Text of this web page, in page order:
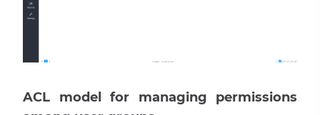
ACL model for managing permissions